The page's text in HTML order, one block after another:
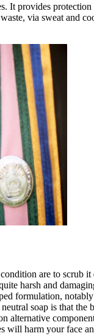
It provides
via sweat and
are to scrub
harsh and
formulation,
soap is that the
alternative
will harm your face